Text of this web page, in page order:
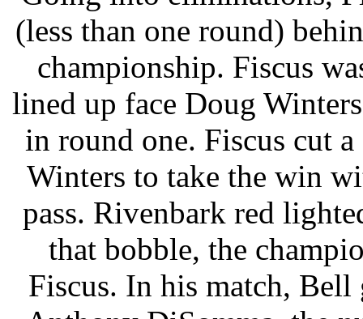
(less than one round)
championship. Fiscus
lined up face Doug
in round one. Fiscus cut
Winters to take the win
pass. Rivenbark red
that bobble, the
Fiscus. In his match, Bell